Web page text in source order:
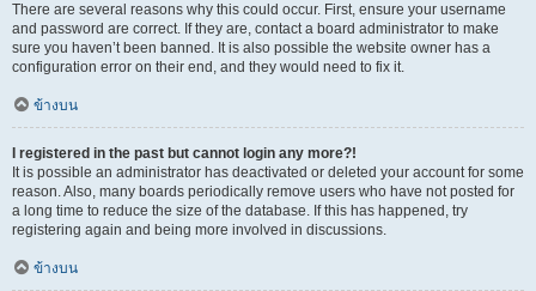
There are several reasons why this could occur. First, ensure your username
and password are correct. If they are, contact a board administrator to make
sure you haven’t been banned. It is also possible the website owner has a
configuration error on their end, and they would need to fix it.
ข้างบน
I registered in the past but cannot login any more?!
It is possible an administrator has deactivated or deleted your account for some
reason. Also, many boards periodically remove users who have not posted for
a long time to reduce the size of the database. If this has happened, try
registering again and being more involved in discussions.
ข้างบน